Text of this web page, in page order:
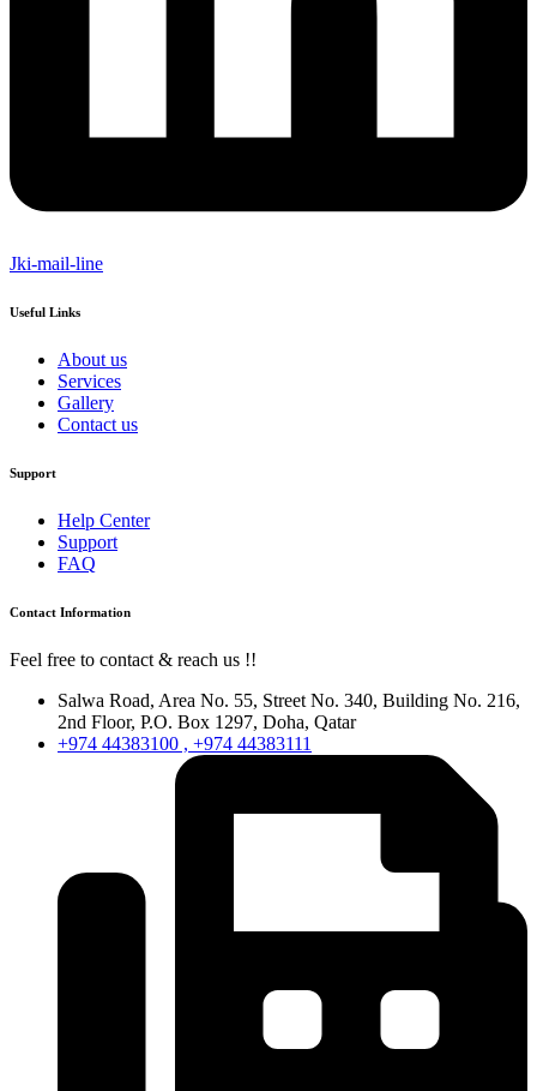
Jki-mail-line
Useful Links
About us
Services
Gallery
Contact us
Support
Help Center
Support
FAQ
Contact Information
Feel free to contact & reach us !!
Salwa Road, Area No. 55, Street No. 340, Building No. 216,
2nd Floor, P.O. Box 1297, Doha, Qatar
+974 44383100 , +974 44383111